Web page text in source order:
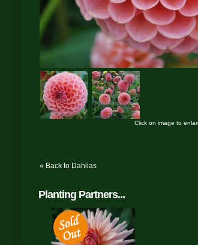
Click on image to
« Back to Dahlias
Planting Partners...